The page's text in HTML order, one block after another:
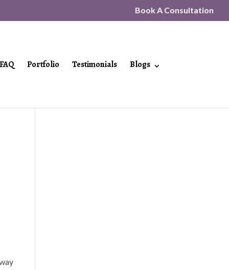
Book A Consultation
FAQ Portfolio Testimonials Blogs